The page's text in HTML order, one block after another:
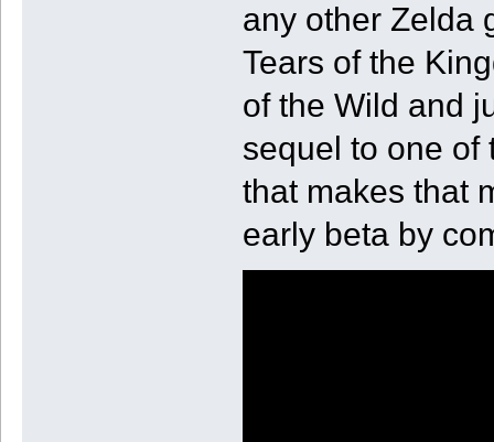
any other Zelda
Tears of the
of the Wild and
sequel to one of
that makes that
early beta by